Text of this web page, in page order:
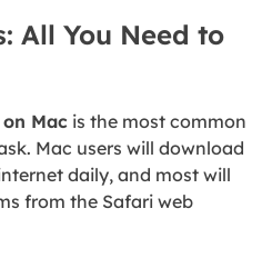
All You Need to
Macis the most common
Mac users will download
daily, and most will
from the Safari web